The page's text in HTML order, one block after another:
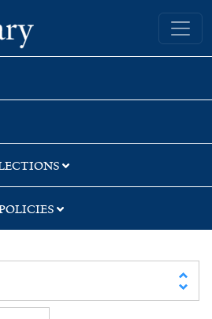
Yale University Library